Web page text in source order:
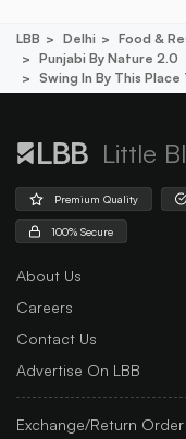
LBB Delhi Food &
Punjabi By Nature 2.0
Swing In By This
Little
Premium Quality
100% Secure
About Us
Careers
Contact Us
Advertise On LBB
Exchange/Return Order